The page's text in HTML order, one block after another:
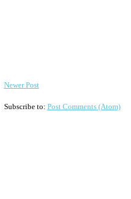
Newer Post
Subscribe to: Post Comments (Atom)